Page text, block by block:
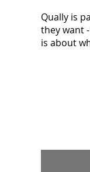
Qually is
they want
is about